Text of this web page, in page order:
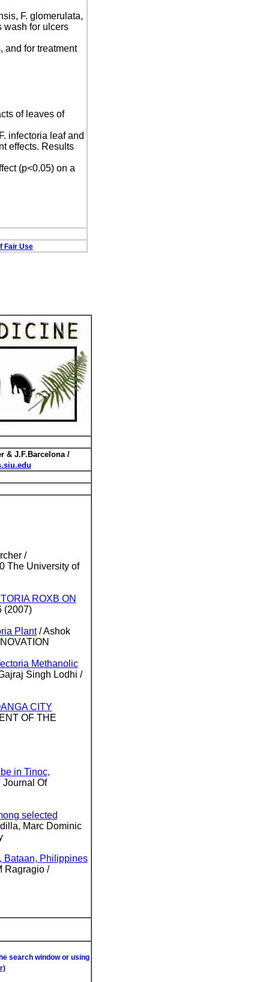
F. glomerulata,
wash for ulcers
and for treatment
of leaves of
infectoria leaf and
effects. Results
(p<0.05) on a
Fair Use
& J.F.Barcelona /
/
The University of
ROXB ON
(2007)
Plant/ Ashok
Methanolic
Singh Lodhi /
CITY
OF THE
in Tinoc,
Journal Of
selected
Marc Dominic
Bataan, Philippines
Ragragio /
search window or using